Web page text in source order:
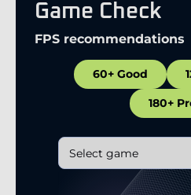
Game Check
FPS recommendations
60+ Good
180+